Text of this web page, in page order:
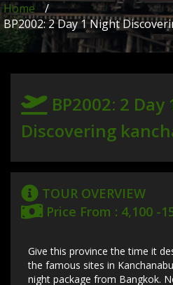
Home
/
BP2002: 2 Day 1 Night
BP2002: 2
Discovering
TOUR OVERVIEW
Price From : 4,100 -
Give this province the time it
the famous sites in
night package from Bangkok.